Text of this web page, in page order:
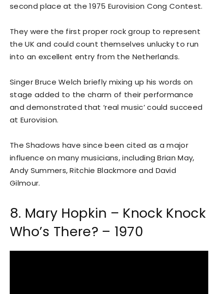
second place at the 1975 Eurovision Cong Contest.
They were the first proper rock group to represent
the UK and could count themselves unlucky to run
into an excellent entry from the Netherlands.
Singer Bruce Welch briefly mixing up his words on
stage added to the charm of their performance
and demonstrated that ‘real music’ could succeed
at Eurovision.
The Shadows have since been cited as a major
influence on many musicians, including Brian May,
Andy Summers, Ritchie Blackmore and David
Gilmour.
8. Mary Hopkin – Knock Knock
Who’s There? – 1970